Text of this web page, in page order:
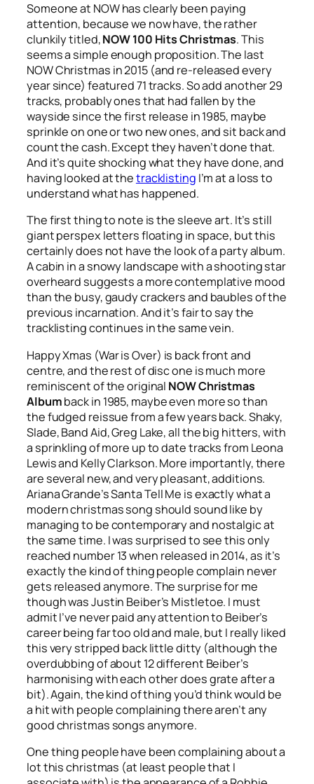
Someone at NOW has clearly been paying
attention, because we now have, the rather
clunkily titled,NOW 100 Hits Christmas. This
seems a simple enough proposition. The last
NOW Christmas in 2015 (and re-released every
year since) featured 71 tracks. So add another 29
tracks, probably ones that had fallen by the
wayside since the first release in 1985, maybe
sprinkle on one or two new ones, and sit back and
count the cash. Except they haven’t done that.
And it’s quite shocking what they have done, and
having looked at thetracklisting I’m at a loss to
understand what has happened.
The first thing to note is the sleeve art. It’s still
giant perspex letters floating in space, but this
certainly does not have the look of a party album.
A cabin in a snowy landscape with a shooting star
overheard suggests a more contemplative mood
than the busy, gaudy crackers and baubles of the
previous incarnation. And it’s fair to say the
tracklisting continues in the same vein.
Happy Xmas (War is Over) is back front and
centre, and the rest of disc one is much more
reminiscent of the original NOW Christmas
Albumback in 1985, maybe even more so than
the fudged reissue from a few years back. Shaky,
Slade, Band Aid, Greg Lake, all the big hitters, with
a sprinkling of more up to date tracks from Leona
Lewis and Kelly Clarkson. More importantly, there
are several new, and very pleasant, additions.
Ariana Grande’sSanta Tell Me is exactly what a
modern christmas song should sound like by
managing to be contemporary and nostalgic at
the same time. I was surprised to see this only
reached number 13 when released in 2014, as it’s
exactly the kind of thing people complain never
gets released anymore. The surprise for me
though was Justin Beiber’s Mistletoe. I must
admit I’ve never paid any attention to Beiber’s
career being far too old and male, but I really liked
this very stripped back little ditty (although the
overdubbing of about 12 different Beiber’s
harmonising with each other does grate after a
bit). Again, the kind of thing you’d think would be
a hit with people complaining there aren’t any
good christmas songs anymore.
One thing people have been complaining about a
lot this christmas (at least people that I